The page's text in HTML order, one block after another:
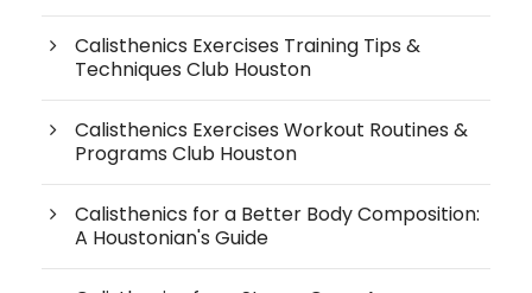
Calisthenics Exercises Training Tips &
Techniques Club Houston
Calisthenics Exercises Workout Routines &
Programs Club Houston
Calisthenics for a Better Body Composition:
A Houstonian's Guide